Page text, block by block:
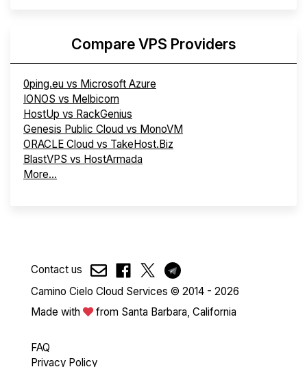
Compare VPS Providers
0ping.eu vs Microsoft Azure
IONOS vs Melbicom
HostUp vs RackGenius
Genesis Public Cloud vs MonoVM
ORACLE Cloud vs TakeHost.Biz
BlastVPS vs HostArmada
More...
Contact us
Camino Cielo Cloud Services © 2014 - 2026
Made with
from Santa Barbara, California
FAQ
Privacy Policy